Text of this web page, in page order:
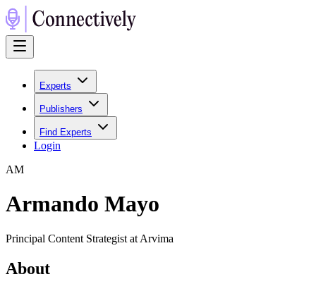
Experts
Publishers
Find Experts
Login
AM
Armando Mayo
Principal Content Strategist at Arvima
About